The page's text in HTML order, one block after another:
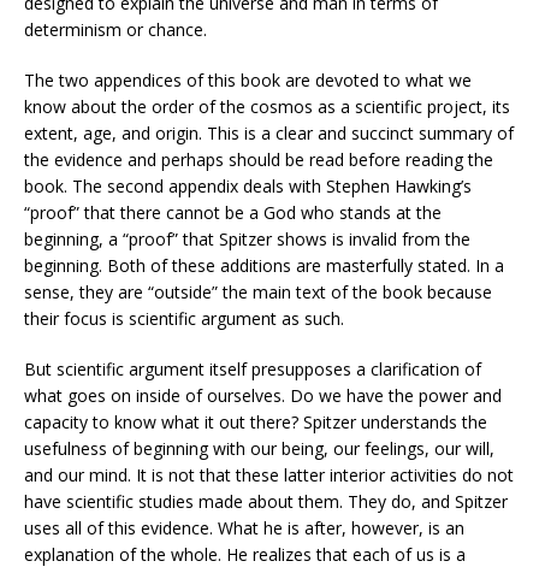
determinism or chance.
The two appendices of this book are devoted to what we
know about the order of the cosmos as a scientific project, its
extent, age, and origin. This is a clear and succinct summary of
the evidence and perhaps should be read before reading the
book. The second appendix deals with Stephen Hawking’s
“proof” that there cannot be a God who stands at the
beginning, a “proof” that Spitzer shows is invalid from the
beginning. Both of these additions are masterfully stated. In a
sense, they are “outside” the main text of the book because
their focus is scientific argument as such.
But scientific argument itself presupposes a clarification of
what goes on inside of ourselves. Do we have the power and
capacity to know what it out there? Spitzer understands the
usefulness of beginning with our being, our feelings, our will,
and our mind. It is not that these latter interior activities do not
have scientific studies made about them. They do, and Spitzer
uses all of this evidence. What he is after, however, is an
explanation of the whole. He realizes that each of us is a